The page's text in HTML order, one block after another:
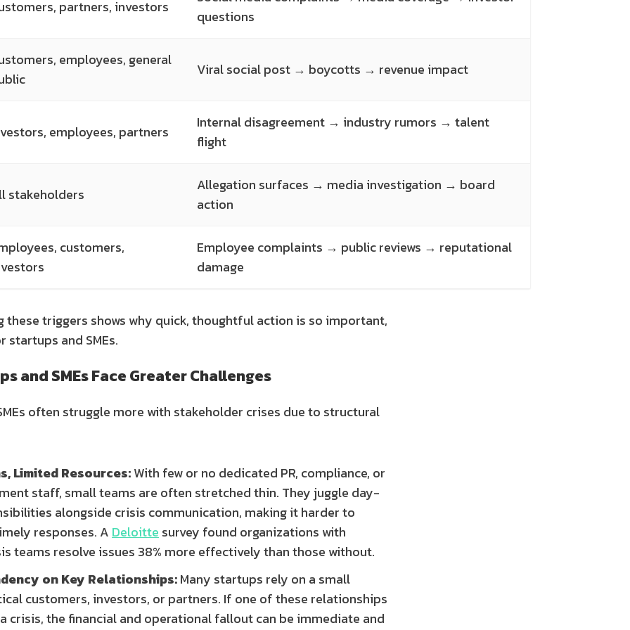
partners, investors
questions
employees, general
Viral social post → boycotts → revenue impact
employees, partners
Internal disagreement → industry rumors → talent
flight
stakeholders
Allegation surfaces → media investigation → board
action
customers,
Employee complaints → public reviews → reputational
damage
these triggers shows why quick, thoughtful action is so important,
and SMEs.
and SMEs Face Greater Challenges
often struggle more with stakeholder crises due to structural
Limited Resources:With few or no dedicated PR, compliance, or
staff, small teams are often stretched thin. They juggle day-
alongside crisis communication, making it harder to
responses. A Deloitte survey found organizations with
teams resolve issues 38% more effectively than those without.
on Key Relationships:Many startups rely on a small
customers, investors, or partners. If one of these relationships
crisis, the financial and operational fallout can be immediate and